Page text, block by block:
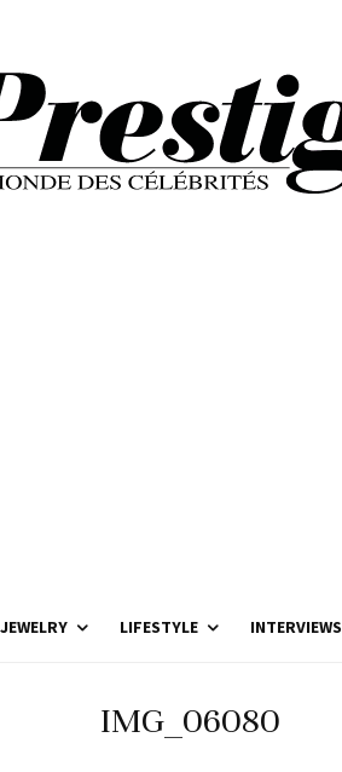
LIFESTYLE INTERVIEWS
IMG_06080